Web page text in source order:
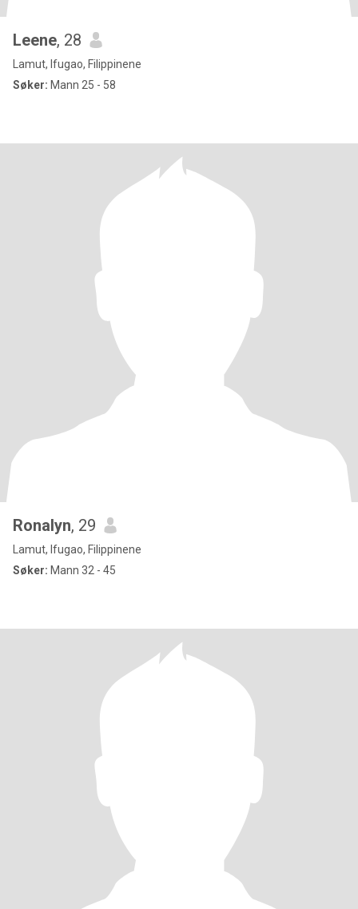
Leene, 28
Lamut, Ifugao, Filippinene
Søker: Mann 25 - 58
Ronalyn, 29
Lamut, Ifugao, Filippinene
Søker: Mann 32 - 45